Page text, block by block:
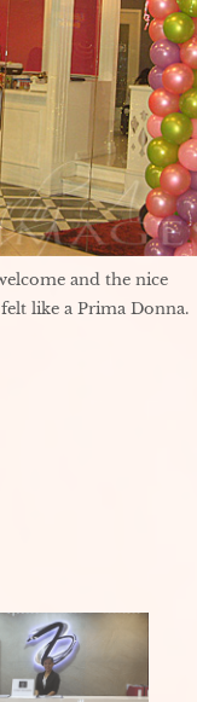
and the nice
like a Prima Donna.